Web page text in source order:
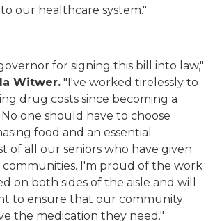
our healthcare system."
for signing this bill into law,"
Witwer. "I've worked tirelessly to
drug costs since becoming a
one should have to choose
food and an essential
of all our seniors who have given
I'm proud of the work
on both sides of the aisle and will
to ensure that our community
the medication they need."